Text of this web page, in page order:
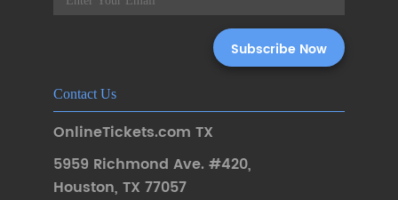
Contact Us
OnlineTickets.com TX
5959 Richmond Ave. #420,
Houston, TX 77057